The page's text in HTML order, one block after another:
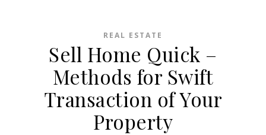
REAL ESTATE
Sell Home Quick –
Methods for Swift
Transaction of Your
Property